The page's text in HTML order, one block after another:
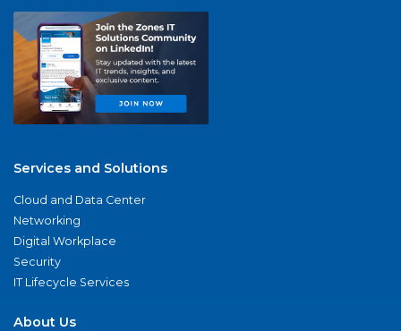
Services and Solutions
Cloud and Data Center
Networking
Digital Workplace
Security
IT Lifecycle Services
About Us